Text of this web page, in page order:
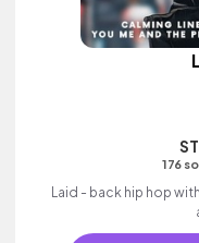
176
Laid - back hip hop